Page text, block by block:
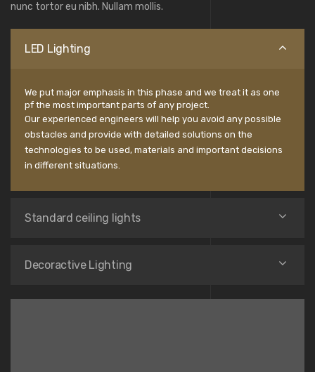
nunc tortor eu nibh. Nullam mollis.
LED Lighting
We put major emphasis in this phase and we treat it as one
pf the most important parts of any project.
Our experienced engineers will help you avoid any possible
obstacles and provide with detailed solutions on the
technologies to be used, materials and important decisions
in different situations.
Standard ceiling lights
Decoractive Lighting